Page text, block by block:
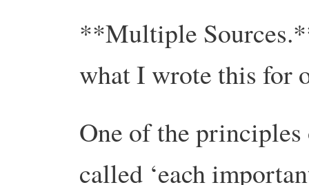
**Multiple
what I wrote this for
One of the
called ‘each